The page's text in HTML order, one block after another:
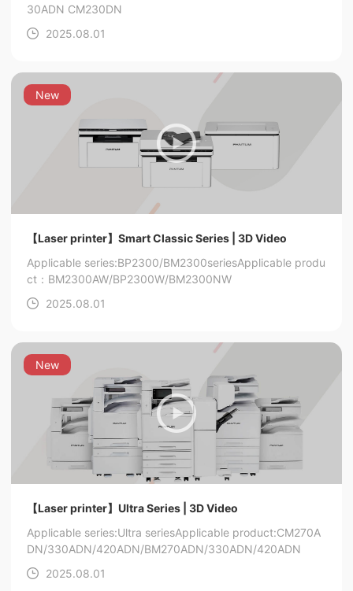
30ADN CM230DN
2025.08.01
New
【Laser printer】Smart Classic Series | 3D Video
Applicable series:BP2300/BM2300seriesApplicable produ
ct：BM2300AW/BP2300W/BM2300NW
2025.08.01
New
【Laser printer】Ultra Series | 3D Video
Applicable series:Ultra seriesApplicable product:CM270A
DN/330ADN/420ADN/BM270ADN/330ADN/420ADN
2025.08.01